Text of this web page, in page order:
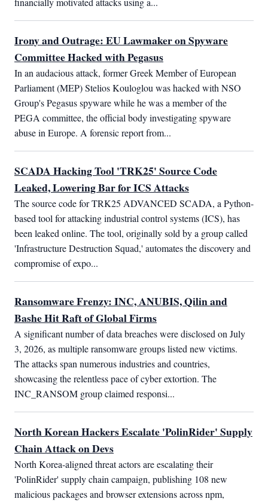
Irony and Outrage: EU Lawmaker on Spyware
Committee Hacked with Pegasus
In an audacious attack, former Greek Member of European
Parliament (MEP) Stelios Kouloglou was hacked with NSO
Group's Pegasus spyware while he was a member of the
PEGA committee, the official body investigating spyware
abuse in Europe. A forensic report from...
SCADA Hacking Tool 'TRK25' Source Code
Leaked, Lowering Bar for ICS Attacks
The source code for TRK25 ADVANCED SCADA, a Python-
based tool for attacking industrial control systems (ICS), has
been leaked online. The tool, originally sold by a group called
'Infrastructure Destruction Squad,' automates the discovery and
compromise of expo...
Ransomware Frenzy: INC, ANUBIS, Qilin and
Bashe Hit Raft of Global Firms
A significant number of data breaches were disclosed on July
3, 2026, as multiple ransomware groups listed new victims.
The attacks span numerous industries and countries,
showcasing the relentless pace of cyber extortion. The
INC_RANSOM group claimed responsi...
North Korean Hackers Escalate 'PolinRider' Supply
Chain Attack on Devs
North Korea-aligned threat actors are escalating their
'PolinRider' supply chain campaign, publishing 108 new
malicious packages and browser extensions across npm,